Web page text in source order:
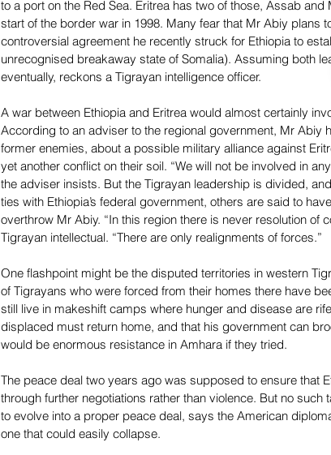
to a port on the Red Sea. Eritrea has two of those, Assab
start of the border war in 1998. Many fear that Mr Abiy plans
controversial agreement he recently struck for Ethiopia to
unrecognised breakaway state of Somalia). Assuming both
eventually, reckons a Tigrayan intelligence officer.
A war between Ethiopia and Eritrea would almost certainly
According to an adviser to the regional government, Mr Abiy
former enemies, about a possible military alliance against
yet another conflict on their soil. “We will not be involved in
the adviser insists. But the Tigrayan leadership is divided,
ties with Ethiopia’s federal government, others are said to
overthrow Mr Abiy. “In this region there is never resolution of
Tigrayan intellectual. “There are only realignments of forces.”
One flashpoint might be the disputed territories in western
of Tigrayans who were forced from their homes there have
still live in makeshift camps where hunger and disease are
displaced must return home, and that his government can
would be enormous resistance in Amhara if they tried.
The peace deal two years ago was supposed to ensure that
through further negotiations rather than violence. But no
to evolve into a proper peace deal, says the American
one that could easily collapse.